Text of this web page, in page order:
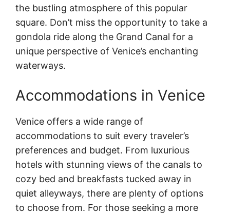
the bustling atmosphere of this popular
square. Don’t miss the opportunity to take a
gondola ride along the Grand Canal for a
unique perspective of Venice’s enchanting
waterways.
Accommodations in Venice
Venice offers a wide range of
accommodations to suit every traveler’s
preferences and budget. From luxurious
hotels with stunning views of the canals to
cozy bed and breakfasts tucked away in
quiet alleyways, there are plenty of options
to choose from. For those seeking a more